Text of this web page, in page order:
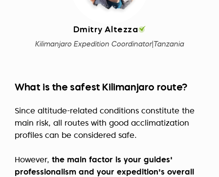
Dmitry Altezza
Kilimanjaro Expedition Coordinator| Tanzania
What is the safest Kilimanjaro route?
Since altitude-related conditions constitute the
main risk, all routes with good acclimatization
profiles can be considered safe.
However, the main factor is your guides'
professionalism and your expedition's overall